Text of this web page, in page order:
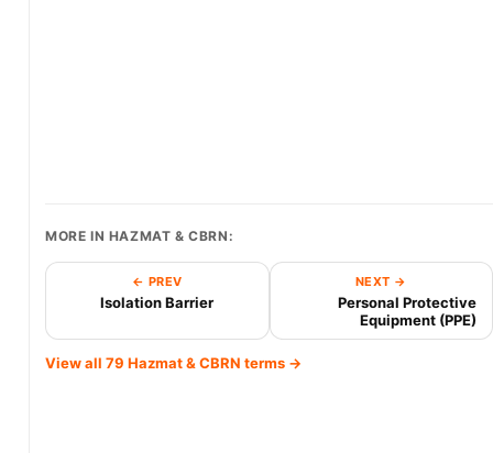
MORE IN HAZMAT & CBRN:
← PREV
Isolation Barrier
NEXT →
Personal Protective
Equipment (PPE)
View all 79 Hazmat & CBRN terms →